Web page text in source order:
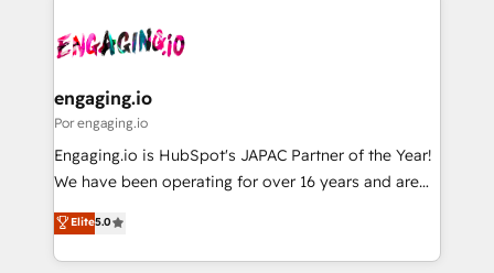
DX × AI推進のPMO伴走支援 複数部門をまたぐDX×AI変
革を、構想から実装・定着までPMOとして主導。「設
の統合・浸透・変革管理を実行します。 ▸ CMS戦略設
計・導線設計・テンプレート設計をContent Hubで一体
提供。 ▸ 既存CRM・MAからの移行支援：Salesforce・
Marketo・Pardot等からの移行、カスタム設計、履歴
Own back-end developers - Complex data
View, SuperOffice) - Custom integrations (e.g. MS
Business Central, Navision, AX, SAP, Exact, AFAS) We
focus on growing B2B companies in the SME sector
such as manufacturing, SaaS, business services and
partner, we know how important user adoption is.
That's why we have developed a step-by-step
engaging.io
Por engaging.io
Engaging.io is HubSpot's JAPAC Partner of the Year!
We have been operating for over 16 years and are
one of HubSpot's most experienced and technically
capable Agency Partners globally. We specialise in
complex CRM migrations, implementations,
Elite5.0